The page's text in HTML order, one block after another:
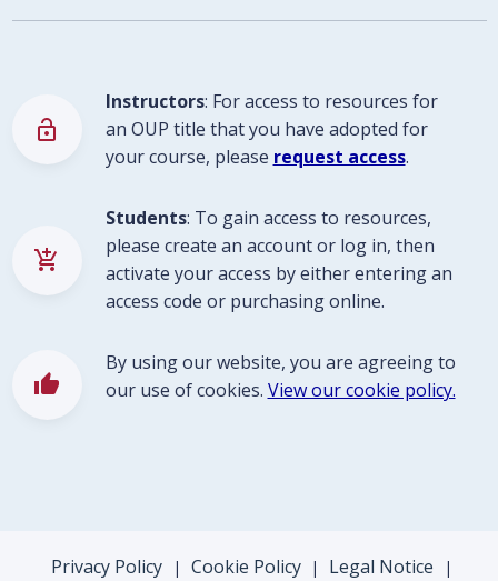
lock_open
Instructors: For access to resources for
an OUP title that you have adopted for
your course, please request access.
add_shopping_cart
Students: To gain access to resources,
please create an account or log in, then
activate your access by either entering an
access code or purchasing online.
thumb_up
By using our website, you are agreeing to
our use of cookies. View our cookie policy.
Privacy Policy | Cookie Policy | Legal Notice |